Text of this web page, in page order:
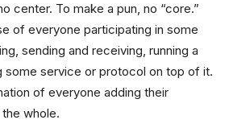
center. To make a pun, no “core.”
of everyone participating in some
sending and receiving, running a
some service or protocol on top of it.
of everyone adding their
whole.